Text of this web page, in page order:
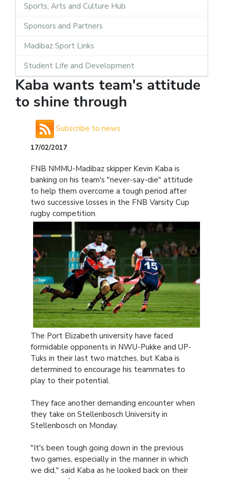
Sports, Arts and Culture Hub
Sponsors and Partners
Madibaz Sport Links
Student Life and Development
Kaba wants team's attitude
to shine through
Subscribe to news
17/02/2017
FNB NMMU-Madibaz skipper Kevin Kaba is
banking on his team's "never-say-die" attitude
to help them overcome a tough period after
two successive losses in the FNB Varsity Cup
rugby competition.
The Port Elizabeth university have faced
formidable opponents in NWU-Pukke and UP-
Tuks in their last two matches, but Kaba is
determined to encourage his teammates to
play to their potential.
They face another demanding encounter when
they take on Stellenbosch University in
Stellenbosch on Monday.
"It's been tough going down in the previous
two games, especially in the manner in which
we did," said Kaba as he looked back on their